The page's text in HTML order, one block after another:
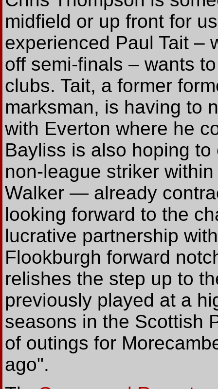
midfield or up front for
experienced Paul Tait –
off semi-finals – wants
clubs. Tait, a former
marksman, is having to
with Everton where he
Bayliss is also hoping
non-league striker
Walker — already
looking forward to the
lucrative partnership
Flookburgh forward
relishes the step up to
previously played at a
seasons in the Scottish
of outings for
ago".